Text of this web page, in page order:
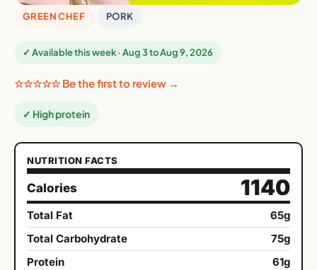
GREEN CHEF PORK
✓ Available this week · Aug 3 to Aug 9, 2026
☆☆☆☆☆ Be the first to review →
✓ High protein
NUTRITION FACTS
Calories 1140
Total Fat
65g
Total Carbohydrate
75g
Protein
61g